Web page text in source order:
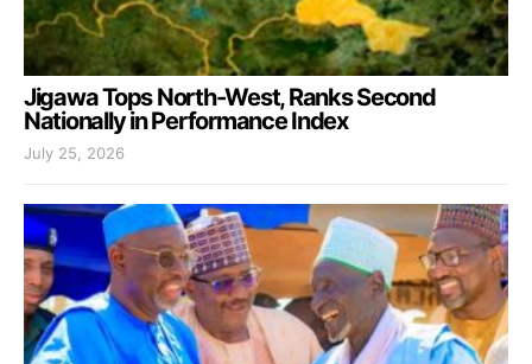
Jigawa Tops North-West, Ranks Second
Nationally in Performance Index
July 25, 2026